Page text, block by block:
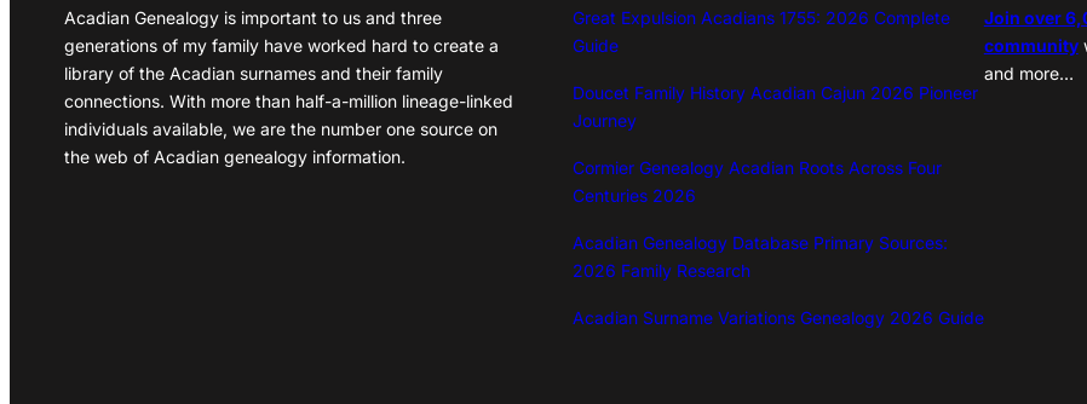
Acadian Genealogy is important to us and three
generations of my family have worked hard to create a
library of the Acadian surnames and their family
connections. With more than half-a-million lineage-linked
individuals available, we are the number one source on
the web of Acadian genealogy information.
Great Expulsion Acadians 1755: 2026 Complete
Guide
Doucet Family History Acadian Cajun 2026 Pioneer
Journey
Cormier Genealogy Acadian Roots Across Four
Centuries 2026
Acadian Genealogy Database Primary Sources:
2026 Family Research
Acadian Surname Variations Genealogy 2026 Guide
Join over
community
and more…